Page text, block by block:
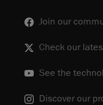
Join our
Check our
See the
Discover our